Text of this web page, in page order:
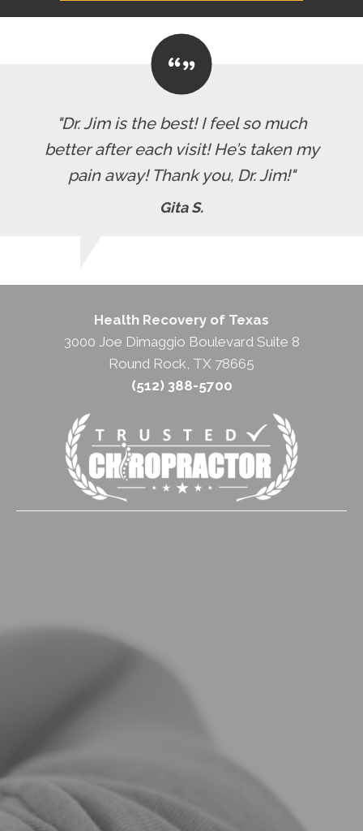
"Dr. Jim is the best! I feel so much
better after each visit! He’s taken my
pain away! Thank you, Dr. Jim!"
Gita S.
Health Recovery of Texas
3000 Joe Dimaggio Boulevard Suite 8
Round Rock, TX 78665
(512) 388-5700